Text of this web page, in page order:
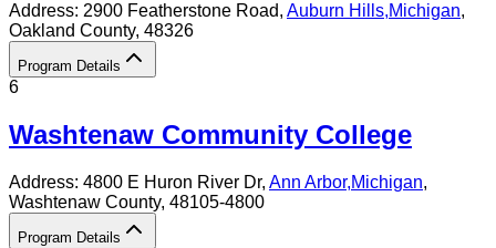
Address: 2900 Featherstone Road, Auburn Hills,Michigan,
Oakland County, 48326
Program Details
6
Washtenaw Community College
Address: 4800 E Huron River Dr, Ann Arbor,Michigan,
Washtenaw County, 48105-4800
Program Details